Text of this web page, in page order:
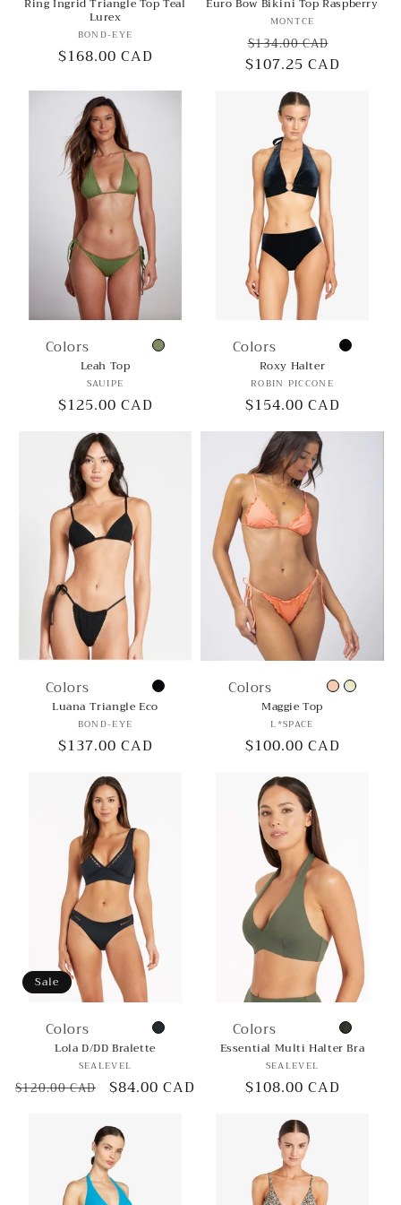
Lurex
Vendor:
BOND-EYE
Regular
$168.00 CAD
Vendor:
MONTCE
Regular
price
$134.00 CAD
price
$107.25 CAD
Colors
Leah Top
Vendor:
SAUIPE
Regular
price
$125.00 CAD
Colors
Roxy Halter
Vendor:
ROBIN PICCONE
Regular
price
$154.00 CAD
Colors
Luana Triangle Eco
Vendor:
BOND-EYE
Regular
$137.00 CAD
Colors
Maggie Top
Vendor:
L*SPACE
Regular
$100.00 CAD
Sale
Colors
Lola D/DD Bralette
Vendor:
SEALEVEL
Regular
$120.00 CAD
Sale
$84.00 CAD
Colors
Essential Multi Halter Bra
Vendor:
SEALEVEL
Regular
$108.00 CAD